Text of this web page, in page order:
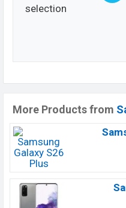
selection
More Products from